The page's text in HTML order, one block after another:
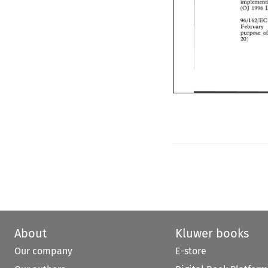
February
purpose
of
(OJ
February
purpose
20)
About
Our company
Kluwer books
E-store